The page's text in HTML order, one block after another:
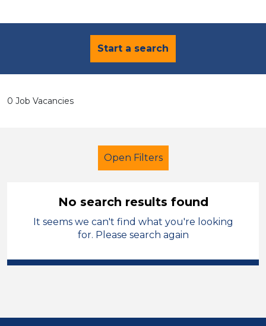
Start a search
0 Job Vacancies
Open Filters
Secondary Education
Monmouthshire
No search results found
It seems we can't find what you're looking
for. Please search again